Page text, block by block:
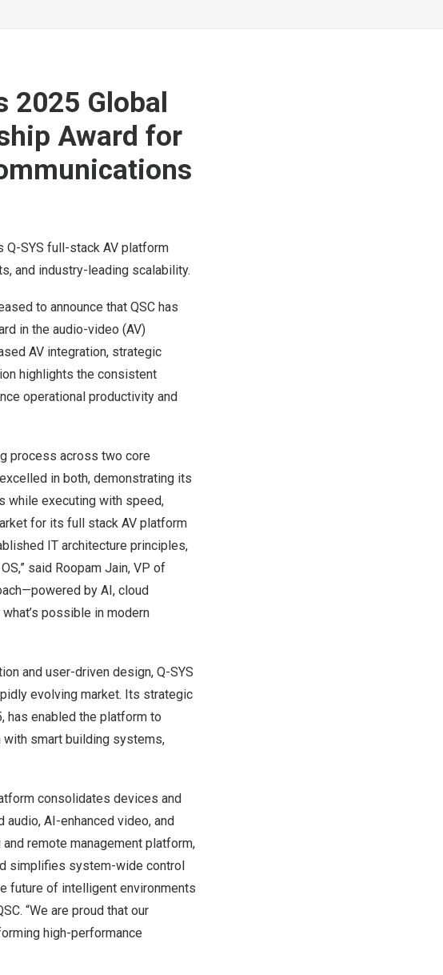
2025 Global
Award for
Q-SYS full-stack AV platform
and industry-leading scalability.
to announce that QSC has
in the audio-video (AV)
AV integration, strategic
highlights the consistent
operational productivity and
process across two core
in both, demonstrating its
while executing with speed,
for its full stack AV platform
IT architecture principles,
said Roopam Jain, VP of
by AI, cloud
possible in modern
and user-driven design, Q-SYS
evolving market. Its strategic
has enabled the platform to
with smart building systems,
consolidates devices and
AI-enhanced video, and
remote management platform,
simplifies system-wide control
future of intelligent environments
“We are proud that our
high-performance